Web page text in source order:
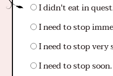
I didn't eat in
I need to stop
I need to stop very
I need to stop soon.